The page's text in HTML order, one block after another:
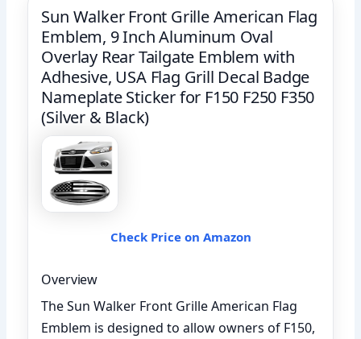
Sun Walker Front Grille American Flag
Emblem, 9 Inch Aluminum Oval
Overlay Rear Tailgate Emblem with
Adhesive, USA Flag Grill Decal Badge
Nameplate Sticker for F150 F250 F350
(Silver & Black)
Check Price on Amazon
Overview
The Sun Walker Front Grille American Flag
Emblem is designed to allow owners of F150,